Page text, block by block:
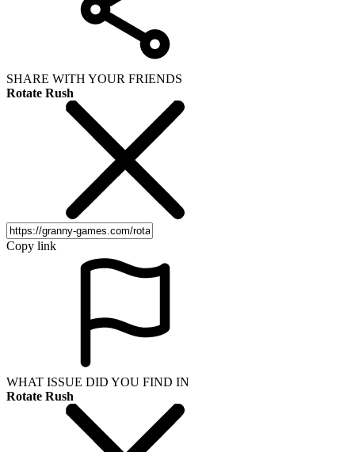
SHARE WITH YOUR FRIENDS
Rotate Rush
Copy link
WHAT ISSUE DID YOU FIND IN
Rotate Rush